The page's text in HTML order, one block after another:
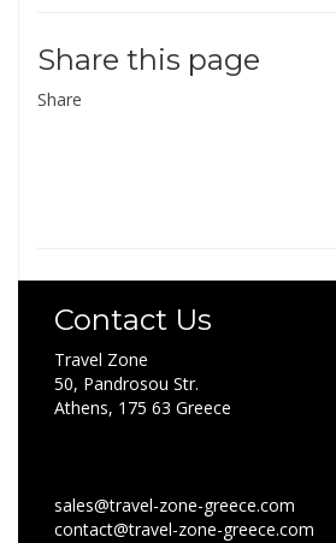
Share this page
Share
Contact Us
Travel Zone
50, Pandrosou Str.
Athens, 175 63 Greece
sales@travel-zone-greece.com
contact@travel-zone-greece.com